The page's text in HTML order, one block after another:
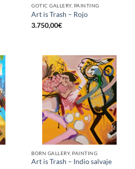
GOTIC GALLERY, PAINTING
Art is Trash – Rojo
3.750,00€
BORN GALLERY, PAINTING
Art is Trash – Indio salvaje